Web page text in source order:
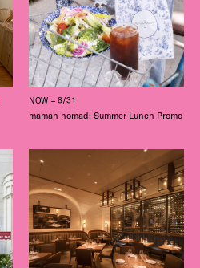
NOW – 8/31
maman nomad: Summer Lunch Promo